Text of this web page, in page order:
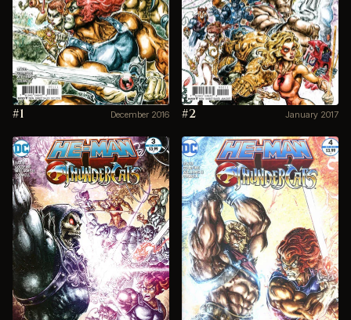
#1 December 2016 #2 January 2017